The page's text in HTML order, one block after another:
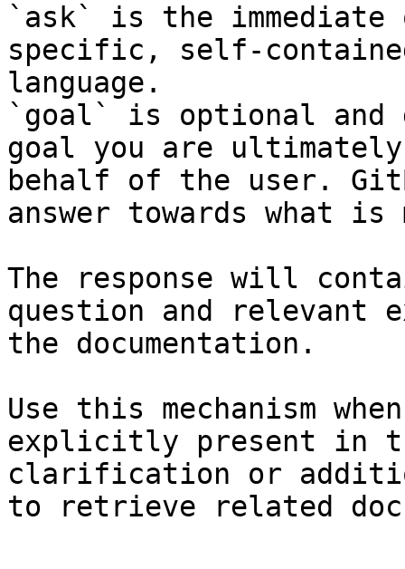
`ask` is the
specific, self-
language.
`goal` is optional and
goal you are
behalf of the user.
answer towards what
The response will
question and relevant
the documentation.
Use this mechanism
explicitly present in
clarification or